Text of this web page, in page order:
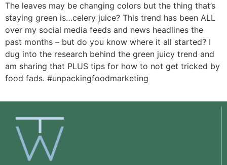
The leaves may be changing colors but the thing that’s
staying green is…celery juice? This trend has been ALL
over my social media feeds and news headlines the
past months – but do you know where it all started? I
dug into the research behind the green juicy trend and
am sharing that PLUS tips for how to not get tricked by
food fads. #unpackingfoodmarketing